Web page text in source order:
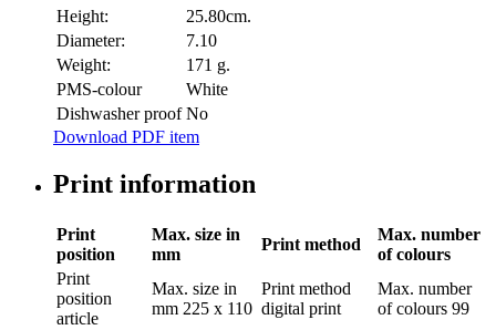
Height:
25.80cm.
Diameter:
7.10
Weight:
171 g.
PMS-colour
White
Dishwasher proof No
Download PDF item
Print information
Print
position
Max. size in
mm
Print method
Max. number
of colours
Print
position
article
Max. size in
mm 225 x 110
Print method
digital print
Max. number
of colours 99